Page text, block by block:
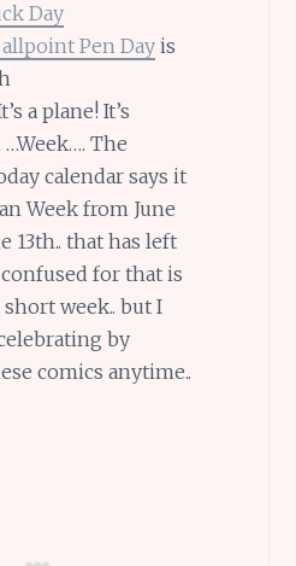
Day
Pen Dayis
a plane! It’s
The
calendar says it
Week from June
13th.. that has left
for that is
week.. but I
by
comics anytime..